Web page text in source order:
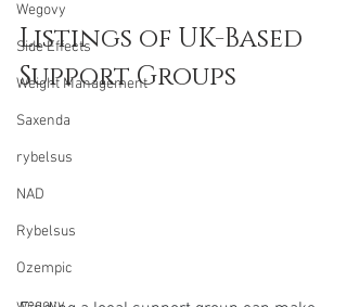
Wegovy
Side Effects
Weight Management
Saxenda
rybelsus
NAD
Rybelsus
Ozempic
Listings of UK-Based
Support Groups